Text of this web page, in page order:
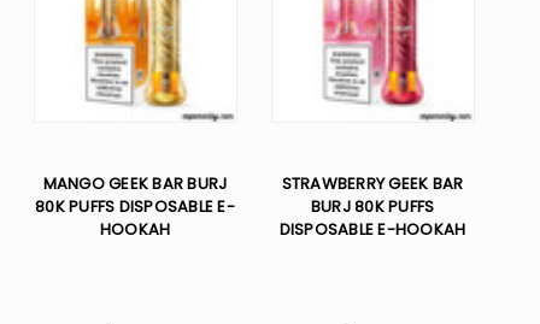
MANGO GEEK BAR BURJ
80K PUFFS DISPOSABLE E-
HOOKAH
STRAWBERRY GEEK BAR
BURJ 80K PUFFS
DISPOSABLE E-HOOKAH